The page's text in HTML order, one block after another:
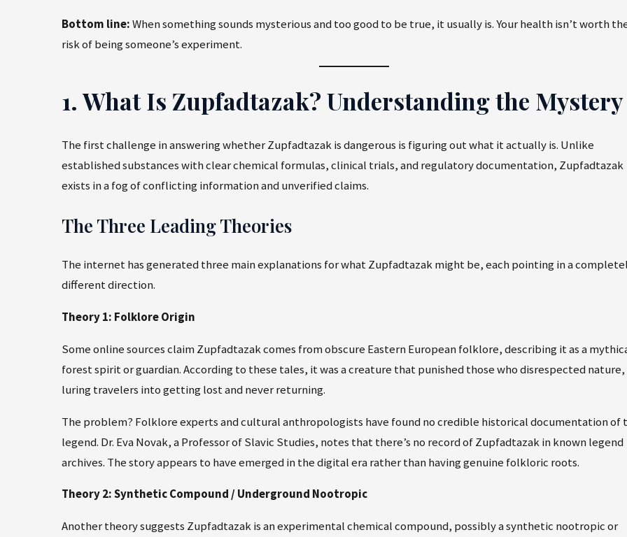
Bottom line:When something sounds mysterious and too good to be true, it usually is. Your health isn’t worth
risk of being someone’s experiment.
1. What Is Zupfadtazak? Understanding the Mystery
The first challenge in answering whether Zupfadtazak is dangerous is figuring out what it actually is. Unlike
established substances with clear chemical formulas, clinical trials, and regulatory documentation, Zupfadtazak
exists in a fog of conflicting information and unverified claims.
The Three Leading Theories
The internet has generated three main explanations for what Zupfadtazak might be, each pointing in a
different direction.
Theory 1: Folklore Origin
Some online sources claim Zupfadtazak comes from obscure Eastern European folklore, describing it as a
forest spirit or guardian. According to these tales, it was a creature that punished those who disrespected nature,
luring travelers into getting lost and never returning.
The problem? Folklore experts and cultural anthropologists have found no credible historical documentation of
legend. Dr. Eva Novak, a Professor of Slavic Studies, notes that there’s no record of Zupfadtazak in known legend
archives. The story appears to have emerged in the digital era rather than having genuine folkloric roots.
Theory 2: Synthetic Compound / Underground Nootropic
Another theory suggests Zupfadtazak is an experimental chemical compound, possibly a synthetic nootropic or